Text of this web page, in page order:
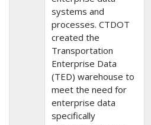
systems and
processes. CTDOT
created the
Transportation
Enterprise Data
(TED) warehouse to
meet the need for
enterprise data
specifically